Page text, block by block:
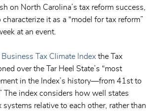
on North Carolina’s tax reform success,
it as a “model for tax reform”
at an event.
Tax Climate Index the Tax
over the Tar Heel State’s “most
in the Index’s history—from 41st to
The index considers how well states
systems relative to each other, rather than